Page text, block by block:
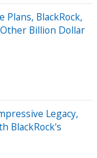
Plans, BlackRock,
Billion Dollar
Legacy,
BlackRock's